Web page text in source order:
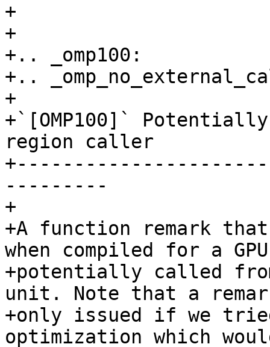
+
+
+.. _omp100:
+..
+
+`[OMP100]` Potentially
region caller
---------
+
+A function remark
when compiled for a
+potentially called
unit. Note that a
+only issued if we
optimization which